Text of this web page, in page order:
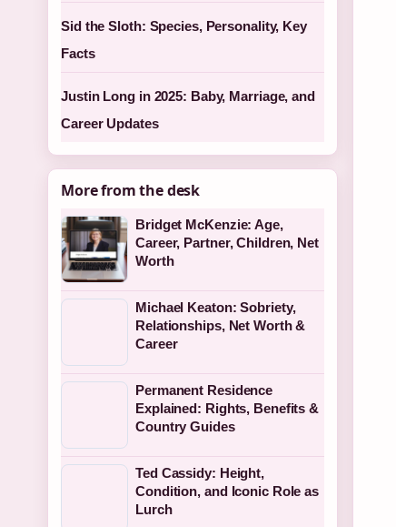
Sid the Sloth: Species, Personality, Key
Facts
Justin Long in 2025: Baby, Marriage, and
Career Updates
More from the desk
Bridget McKenzie: Age,
Career, Partner, Children, Net
Worth
Michael Keaton: Sobriety,
Relationships, Net Worth &
Career
Permanent Residence
Explained: Rights, Benefits &
Country Guides
Ted Cassidy: Height,
Condition, and Iconic Role as
Lurch